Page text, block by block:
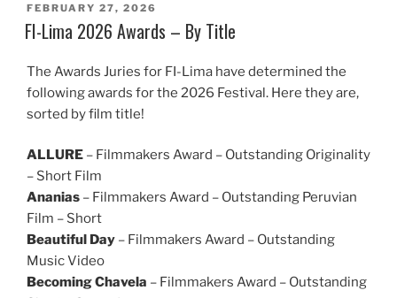
POSTED
ON
FEBRUARY 27, 2026
FI-Lima 2026 Awards – By Title
The Awards Juries for FI-Lima have determined the
following awards for the 2026 Festival. Here they are,
sorted by film title!
ALLURE – Filmmakers Award – Outstanding Originality
– Short Film
Ananias – Filmmakers Award – Outstanding Peruvian
Film – Short
Beautiful Day – Filmmakers Award – Outstanding
Music Video
Becoming Chavela – Filmmakers Award – Outstanding